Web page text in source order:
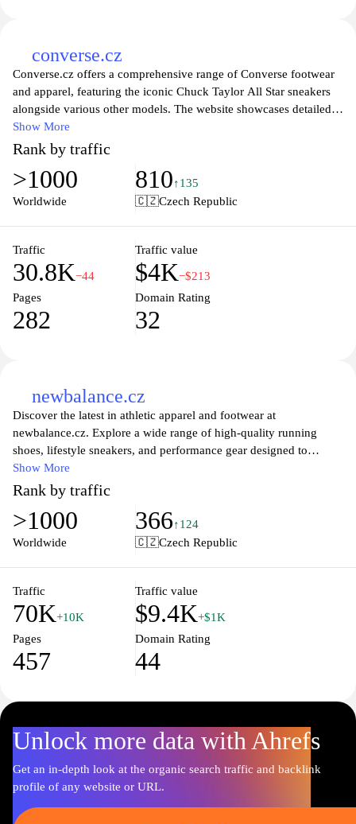
converse.cz
Converse.cz offers a comprehensive range of Converse footwear
and apparel, featuring the iconic Chuck Taylor All Star sneakers
alongside various other models. The website showcases detailed
product descriptions, images, and specifications to assist visitors
in exploring the latest styles and collections. With a focus on
authenticity and brand heritage, the platform reflects the brand's
commitment to quality and innovation within the sneaker culture.
The site also includes insights into new arrivals, collaborations,
Show More
Rank by traffic
>1000
Worldwide
810↑135
🇨🇿Czech Republic
Traffic
30.8K−44
Traffic value
$4K−$213
Pages
282
Domain Rating
32
newbalance.cz
Discover the latest in athletic apparel and footwear at
newbalance.cz. Explore a wide range of high-quality running
shoes, lifestyle sneakers, and performance gear designed to
support your active lifestyle. Whether you're hitting the gym,
going for a run, or looking for stylish everyday wear, New
Balance offers innovative designs and comfortable fits to help you
reach your goals. Enjoy exceptional craftsmanship and timeless
style with every pair, and find the perfect match for your personal
Show More
Rank by traffic
>1000
Worldwide
366↑124
🇨🇿Czech Republic
Traffic
70K+10K
Traffic value
$9.4K+$1K
Pages
457
Domain Rating
44
Unlock more data with Ahrefs
Get an in-depth look at the organic search traffic and backlink
profile of any website or URL.